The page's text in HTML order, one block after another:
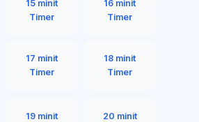
15 minit
Timer
16 minit
Timer
17 minit
Timer
18 minit
Timer
19 minit
20 minit